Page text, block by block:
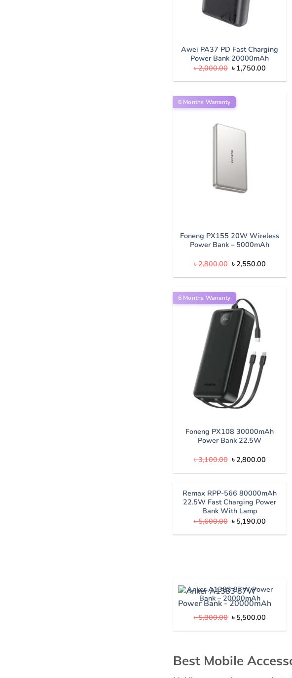
Best Mobile
Awei PA37 PD Fast Charging
Power Bank 20000mAh
৳2,000.00 Original
price
was:
৳ 1,750.00Current
is:
6 Months Warranty
Foneng PX155 20W Wireless
Power Bank – 5000mAh
৳2,800.00 Original
price
was:
৳ 2,550.00Current
is:
6 Months Warranty
Foneng PX108 30000mAh
Power Bank 22.5W
৳3,100.00 Original
price
was:
৳ 2,800.00Current
is:
Remax RPP-566 80000mAh
22.5W Fast Charging Power
Bank With Lamp
৳5,600.00 Original
price
was:
৳ 5,190.00Current
is:
Anker A1383 87W Power
Bank – 20000mAh
৳5,800.00 Original
price
was:
৳ 5,500.00Current
is: